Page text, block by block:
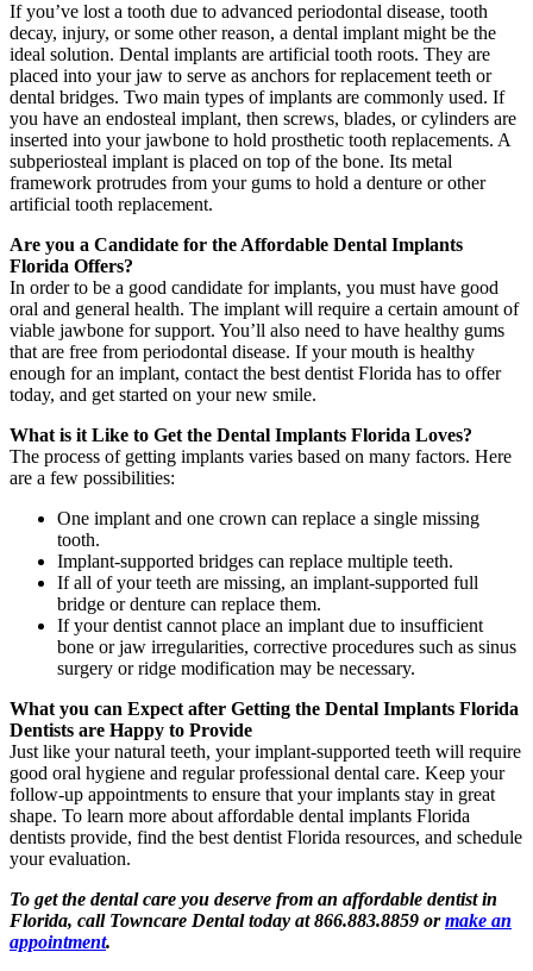
If you’ve lost a tooth due to advanced periodontal disease, tooth
decay, injury, or some other reason, a dental implant might be the
ideal solution. Dental implants are artificial tooth roots. They are
placed into your jaw to serve as anchors for replacement teeth or
dental bridges. Two main types of implants are commonly used. If
you have an endosteal implant, then screws, blades, or cylinders are
inserted into your jawbone to hold prosthetic tooth replacements. A
subperiosteal implant is placed on top of the bone. Its metal
framework protrudes from your gums to hold a denture or other
artificial tooth replacement.
Are you a Candidate for the Affordable Dental Implants
Florida Offers?
In order to be a good candidate for implants, you must have good
oral and general health. The implant will require a certain amount of
viable jawbone for support. You’ll also need to have healthy gums
that are free from periodontal disease. If your mouth is healthy
enough for an implant, contact the best dentist Florida has to offer
today, and get started on your new smile.
What is it Like to Get the Dental Implants Florida Loves?
The process of getting implants varies based on many factors. Here
are a few possibilities:
One implant and one crown can replace a single missing
tooth.
Implant-supported bridges can replace multiple teeth.
If all of your teeth are missing, an implant-supported full
bridge or denture can replace them.
If your dentist cannot place an implant due to insufficient
bone or jaw irregularities, corrective procedures such as sinus
surgery or ridge modification may be necessary.
What you can Expect after Getting the Dental Implants Florida
Dentists are Happy to Provide
Just like your natural teeth, your implant-supported teeth will require
good oral hygiene and regular professional dental care. Keep your
follow-up appointments to ensure that your implants stay in great
shape. To learn more about affordable dental implants Florida
dentists provide, find the best dentist Florida resources, and schedule
your evaluation.
To get the dental care you deserve from an affordable dentist in
Florida, call Towncare Dental today at 866.883.8859 ormake an
appointment.